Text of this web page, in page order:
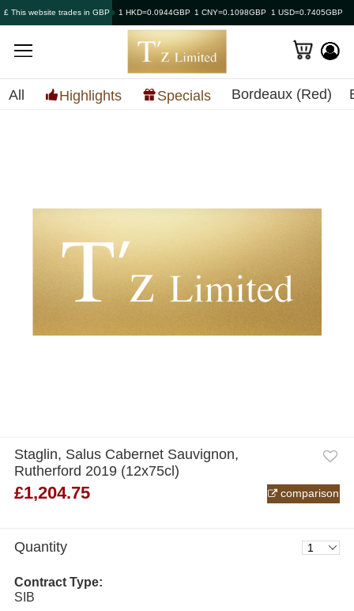
£ This website trades in GBP 1 HKD=0.0944GBP 1 CNY=0.1098GBP 1 USD=0.7405GBP
All Highlights Specials Bordeaux (Red)
Staglin, Salus Cabernet Sauvignon,
Rutherford 2019 (12x75cl)
£1,204.75 comparison
Quantity
Contract Type:
SIB